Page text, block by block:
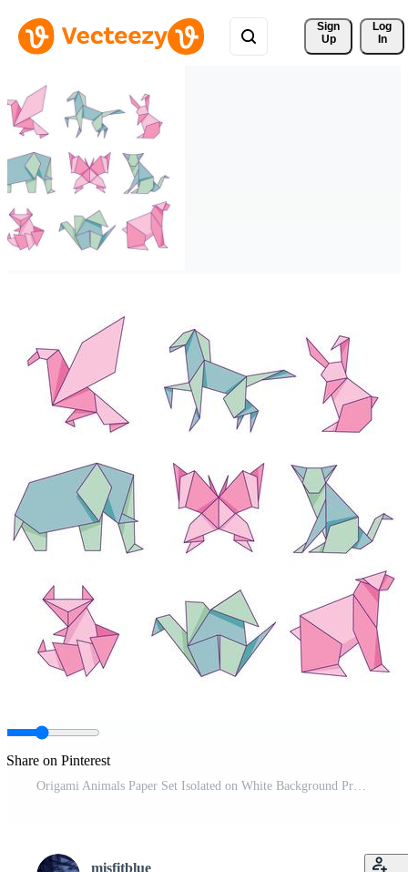
Sign
Up
Log
In
Share on Pinterest
Origami Animals Paper Set Isolated on White Background Pro Vector and Pro SVG
misfitblue